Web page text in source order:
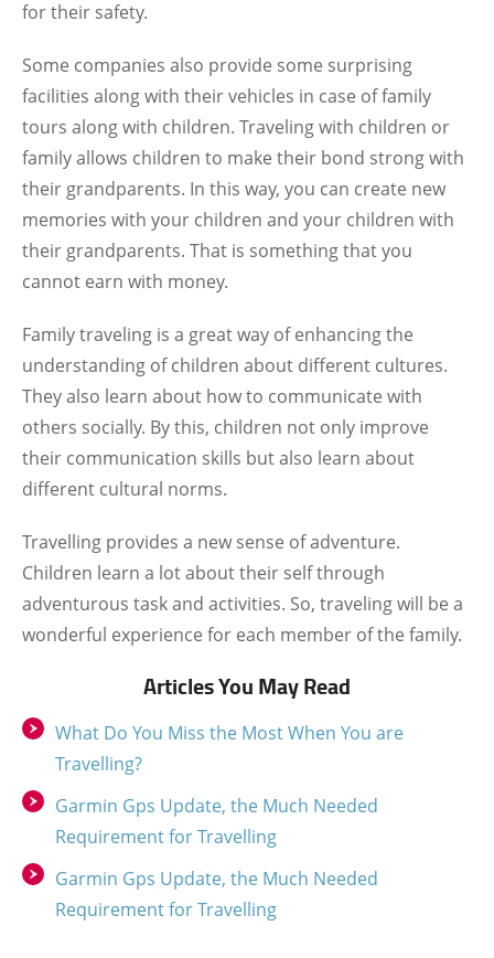
for their safety.
Some companies also provide some surprising
facilities along with their vehicles in case of family
tours along with children. Traveling with children or
family allows children to make their bond strong with
their grandparents. In this way, you can create new
memories with your children and your children with
their grandparents. That is something that you
cannot earn with money.
Family traveling is a great way of enhancing the
understanding of children about different cultures.
They also learn about how to communicate with
others socially. By this, children not only improve
their communication skills but also learn about
different cultural norms.
Travelling provides a new sense of adventure.
Children learn a lot about their self through
adventurous task and activities. So, traveling will be a
wonderful experience for each member of the family.
Articles You May Read
What Do You Miss the Most When You are
Travelling?
Garmin Gps Update, the Much Needed
Requirement for Travelling
Garmin Gps Update, the Much Needed
Requirement for Travelling